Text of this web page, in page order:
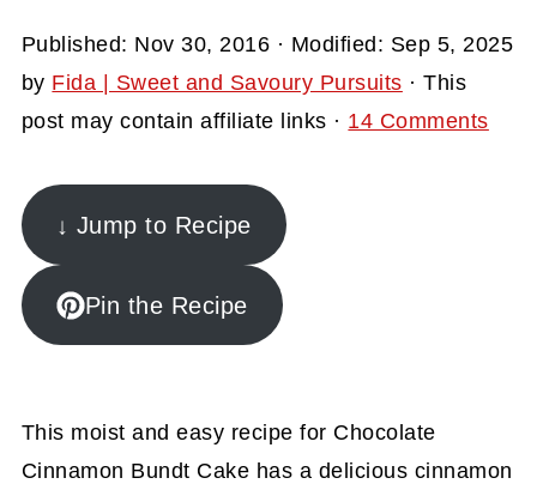
Published: Nov 30, 2016 · Modified: Sep 5, 2025
by Fida | Sweet and Savoury Pursuits · This
post may contain affiliate links · 14 Comments
↓ Jump to Recipe
Pin the Recipe
This moist and easy recipe for Chocolate
Cinnamon Bundt Cake has a delicious cinnamon